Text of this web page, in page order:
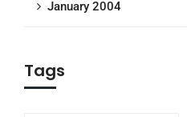
January 2004
Tags